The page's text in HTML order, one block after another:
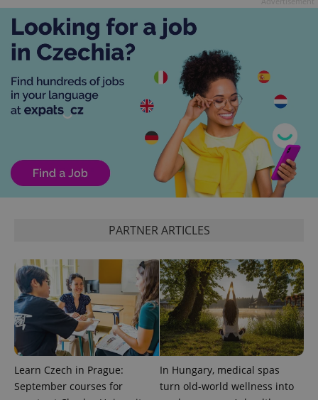
PARTNER ARTICLES
Learn Czech in Prague:
September courses for
In Hungary, medical spas
turn old-world wellness into
ex_polls
add_logo_profile_modal_displayed .expats.cz
^qs_[0-9]+$ .expats.cz 1
Google
Privacy Policy